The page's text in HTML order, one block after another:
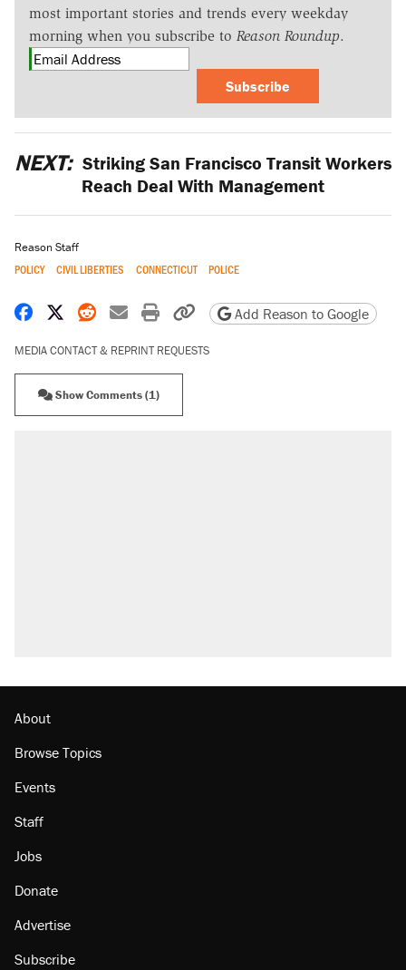
most important stories and trends every weekday
morning when you subscribe to Reason Roundup.
Subscribe
NEXT: Striking San Francisco Transit Workers
Reach Deal With Management
Reason Staff
POLICY CIVIL LIBERTIES CONNECTICUT POLICE
Share on Facebook
Share on X
Share on Reddit
Share by email
Print friendly version
Copy page URL
Add Reason to Google
MEDIA CONTACT & REPRINT REQUESTS
Show Comments (1)
About
Browse Topics
Events
Staff
Jobs
Donate
Advertise
Subscribe